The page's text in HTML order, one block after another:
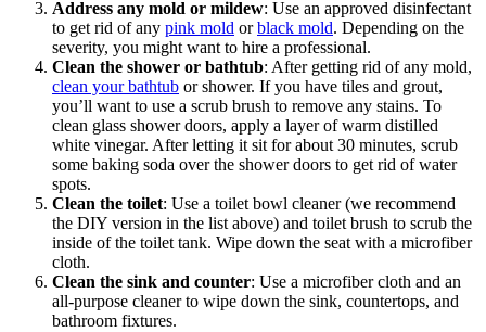
Address any mold or mildew: Use an approved disinfectant
to get rid of any pink mold orblack mold. Depending on the
severity, you might want to hire a professional.
Clean the shower or bathtub: After getting rid of any mold,
clean your bathtub or shower. If you have tiles and grout,
you’ll want to use a scrub brush to remove any stains. To
clean glass shower doors, apply a layer of warm distilled
white vinegar. After letting it sit for about 30 minutes, scrub
some baking soda over the shower doors to get rid of water
spots.
Clean the toilet: Use a toilet bowl cleaner (we recommend
the DIY version in the list above) and toilet brush to scrub the
inside of the toilet tank. Wipe down the seat with a microfiber
cloth.
Clean the sink and counter: Use a microfiber cloth and an
all-purpose cleaner to wipe down the sink, countertops, and
bathroom fixtures.